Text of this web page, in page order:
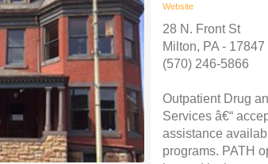
Website
28 N. Front St
Milton, PA - 17847
(570) 246-5866
Outpatient Drug
Services â€“
assistance
programs. PATH